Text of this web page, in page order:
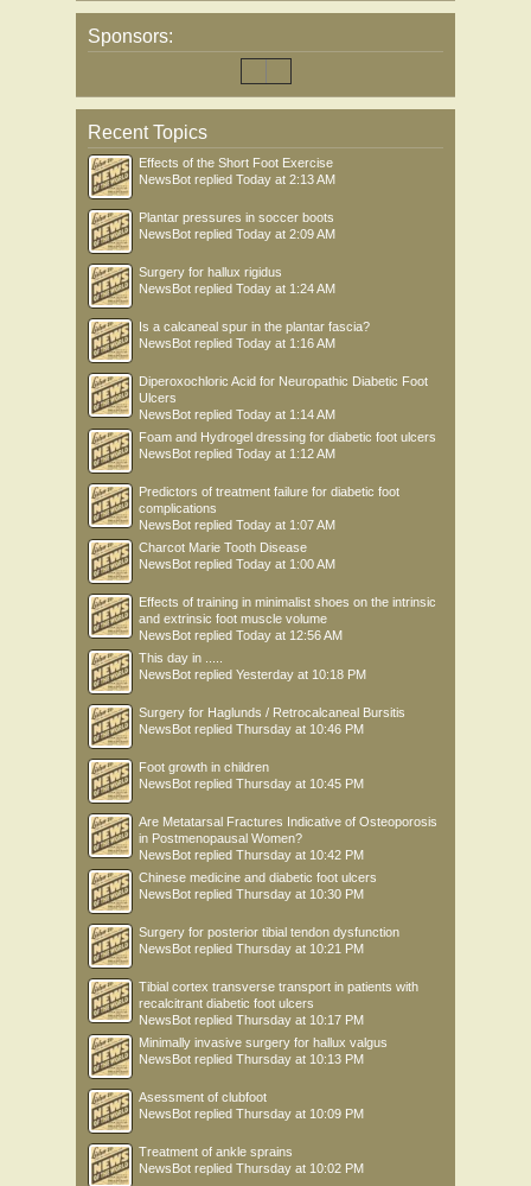
Sponsors:
Recent Topics
Effects of the Short Foot Exercise
NewsBot replied Today at 2:13 AM
Plantar pressures in soccer boots
NewsBot replied Today at 2:09 AM
Surgery for hallux rigidus
NewsBot replied Today at 1:24 AM
Is a calcaneal spur in the plantar fascia?
NewsBot replied Today at 1:16 AM
Diperoxochloric Acid for Neuropathic Diabetic Foot
Ulcers
NewsBot replied Today at 1:14 AM
Foam and Hydrogel dressing for diabetic foot ulcers
NewsBot replied Today at 1:12 AM
Predictors of treatment failure for diabetic foot
complications
NewsBot replied Today at 1:07 AM
Charcot Marie Tooth Disease
NewsBot replied Today at 1:00 AM
Effects of training in minimalist shoes on the intrinsic
and extrinsic foot muscle volume
NewsBot replied Today at 12:56 AM
This day in .....
NewsBot replied Yesterday at 10:18 PM
Surgery for Haglunds / Retrocalcaneal Bursitis
NewsBot replied Thursday at 10:46 PM
Foot growth in children
NewsBot replied Thursday at 10:45 PM
Are Metatarsal Fractures Indicative of Osteoporosis
in Postmenopausal Women?
NewsBot replied Thursday at 10:42 PM
Chinese medicine and diabetic foot ulcers
NewsBot replied Thursday at 10:30 PM
Surgery for posterior tibial tendon dysfunction
NewsBot replied Thursday at 10:21 PM
Tibial cortex transverse transport in patients with
recalcitrant diabetic foot ulcers
NewsBot replied Thursday at 10:17 PM
Minimally invasive surgery for hallux valgus
NewsBot replied Thursday at 10:13 PM
Asessment of clubfoot
NewsBot replied Thursday at 10:09 PM
Treatment of ankle sprains
NewsBot replied Thursday at 10:02 PM